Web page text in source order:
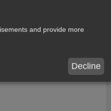
and provide more
Decline